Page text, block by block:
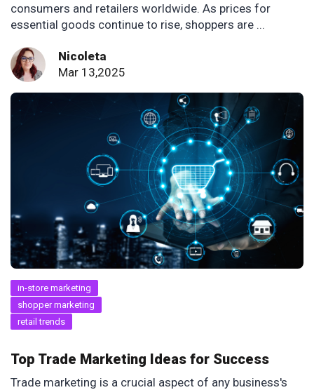
consumers and retailers worldwide. As prices for
essential goods continue to rise, shoppers are ...
Nicoleta
Mar 13,2025
in-store marketing
shopper marketing
retail trends
Top Trade Marketing Ideas for Success
Trade marketing is a crucial aspect of any business's